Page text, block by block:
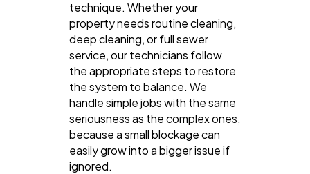
technique. Whether your
property needs routine cleaning,
deep cleaning, or full sewer
service, our technicians follow
the appropriate steps to restore
the system to balance. We
handle simple jobs with the same
seriousness as the complex ones,
because a small blockage can
easily grow into a bigger issue if
ignored.